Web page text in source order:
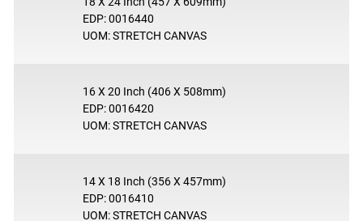
EDP: 0016440
UOM: STRETCH CANVAS
16 X 20 Inch (406 X 508mm)
EDP: 0016420
UOM: STRETCH CANVAS
14 X 18 Inch (356 X 457mm)
EDP: 0016410
UOM: STRETCH CANVAS